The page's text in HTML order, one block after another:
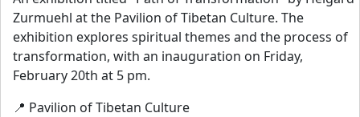
Zurmuehl at the Pavilion of Tibetan Culture. The
exhibition explores spiritual themes and the process of
transformation, with an inauguration on Friday,
February 20th at 5 pm.
📍 Pavilion of Tibetan Culture